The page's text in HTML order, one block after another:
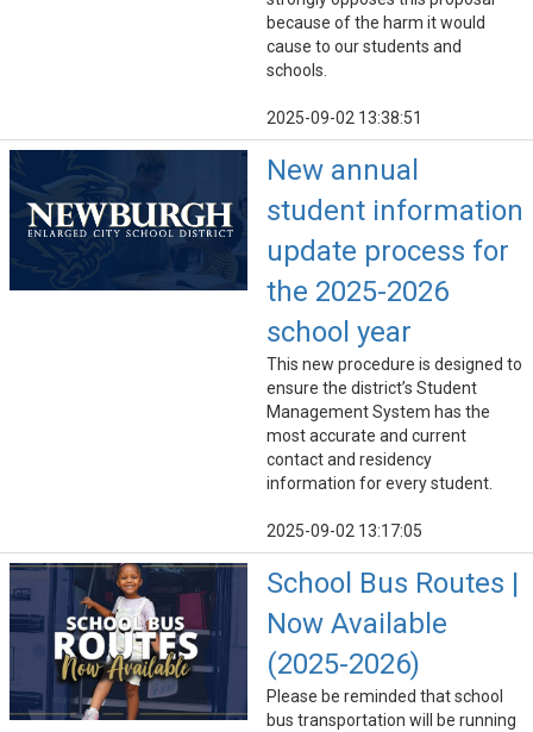
because of the harm it would
cause to our students and
schools.
2025-09-02 13:38:51
New annual
student information
update process for
the 2025-2026
school year
This new procedure is designed to
ensure the district’s Student
Management System has the
most accurate and current
contact and residency
information for every student.
2025-09-02 13:17:05
School Bus Routes |
Now Available
(2025-2026)
Please be reminded that school
bus transportation will be running